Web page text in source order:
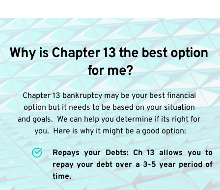
Why is Chapter 13 the best option
for me?
Chapter 13 bankruptcy may be your best financial
option but it needs to be based on your situation
and goals.  We can help you determine if its right for
you.  Here is why it might be a good option:
Repays your Debts: Ch 13 allows you to
repay your debt over a 3-5 year period of
time.